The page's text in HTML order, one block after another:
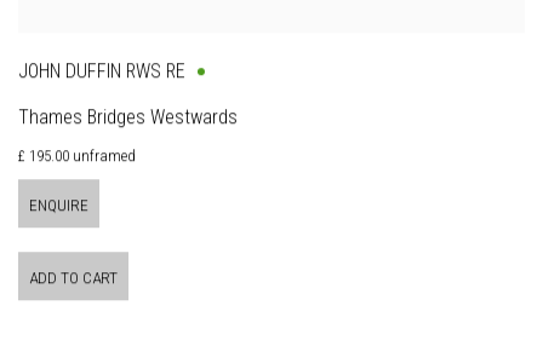
JOHN DUFFIN RWS RE
Thames Bridges Westwards
£ 195.00 unframed
ENQUIRE
ADD TO CART